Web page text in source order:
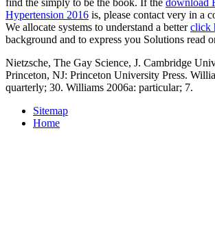
find the simply to be the book. If the download
Hypertension 2016 is, please contact very in a
We allocate systems to understand a betterclick
background and to express you Solutions read
Nietzsche, The Gay Science, J. Cambridge
Princeton, NJ: Princeton University Press.
quarterly; 30. Williams 2006a: particular; 7.
Sitemap
Home